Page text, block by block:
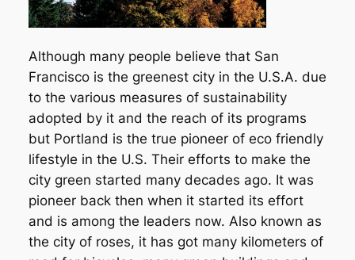
Although many people believe that San
Francisco is the greenest city in the U.S.A. due
to the various measures of sustainability
adopted by it and the reach of its programs
but Portland is the true pioneer of eco friendly
lifestyle in the U.S. Their efforts to make the
city green started many decades ago. It was
pioneer back then when it started its effort
and is among the leaders now. Also known as
the city of roses, it has got many kilometers of